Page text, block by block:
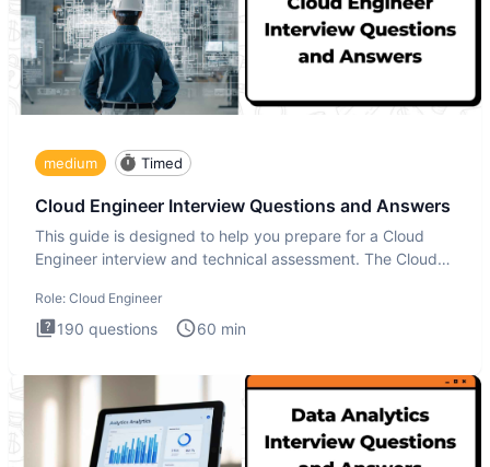
medium Timed
Cloud Engineer Interview Questions and Answers
This guide is designed to help you prepare for a Cloud
Engineer interview and technical assessment. The Cloud
Role: Cloud Engineer
190 questions 60 min